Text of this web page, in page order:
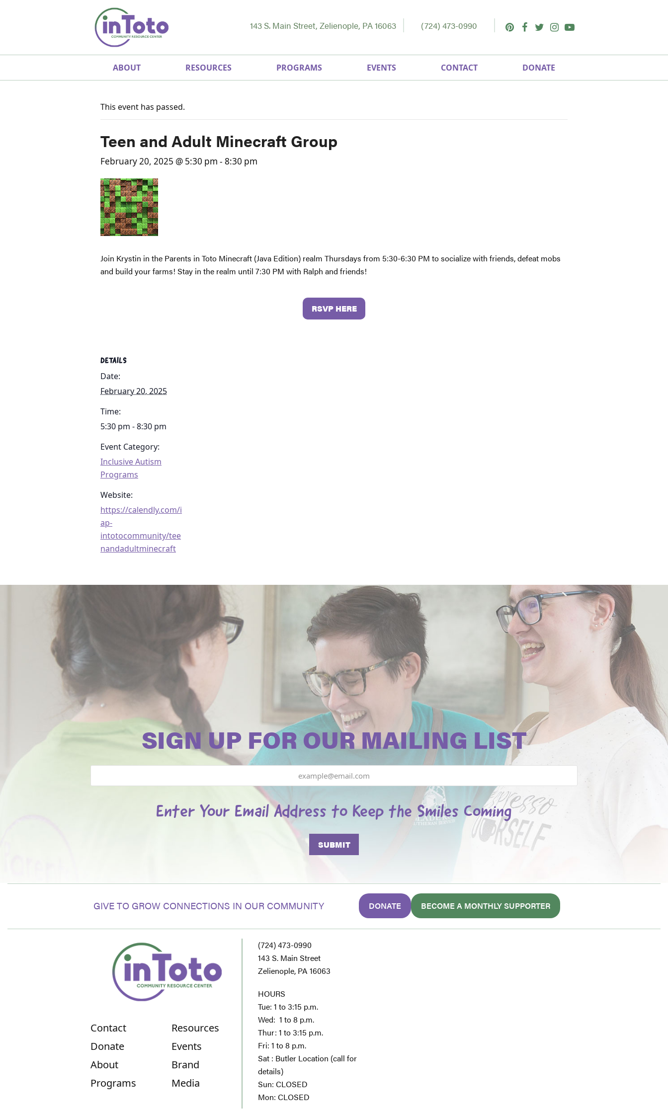
143 S. Main Street, Zelienople, PA 16063 (724) 473-0990 Pinterest
Facebook
Twitter
Instagram
Youtube
ABOUT RESOURCES PROGRAMS EVENTS CONTACT DONATE
This event has passed.
Teen and Adult Minecraft Group
February 20, 2025 @ 5:30 pm - 8:30 pm
Join Krystin in the Parents in Toto Minecraft (Java Edition) realm Thursdays from 5:30-6:30 PM to socialize with friends, defeat mobs
and build your farms! Stay in the realm until 7:30 PM with Ralph and friends!
RSVP HERE
DETAILS
Date:
February 20, 2025
Time:
5:30 pm - 8:30 pm
Event Category:
Inclusive Autism
Programs
Website:
https://calendly.com/i
ap-
intotocommunity/tee
nandadultminecraft
SIGN UP FOR OUR MAILING LIST
Enter Your Email Address to Keep the Smiles Coming
GIVE TO GROW CONNECTIONS IN OUR COMMUNITY DONATE BECOME A MONTHLY SUPPORTER
Contact
Donate
About
Programs
Resources
Events
Brand
Media
(724) 473-0990
143 S. Main Street
Zelienople, PA 16063
HOURS
Tue: 1 to 3:15 p.m.
Wed: 1 to 8 p.m.
Thur: 1 to 3:15 p.m.
Fri: 1 to 8 p.m.
Sat : Butler Location (call for
details)
Sun: CLOSED
Mon: CLOSED